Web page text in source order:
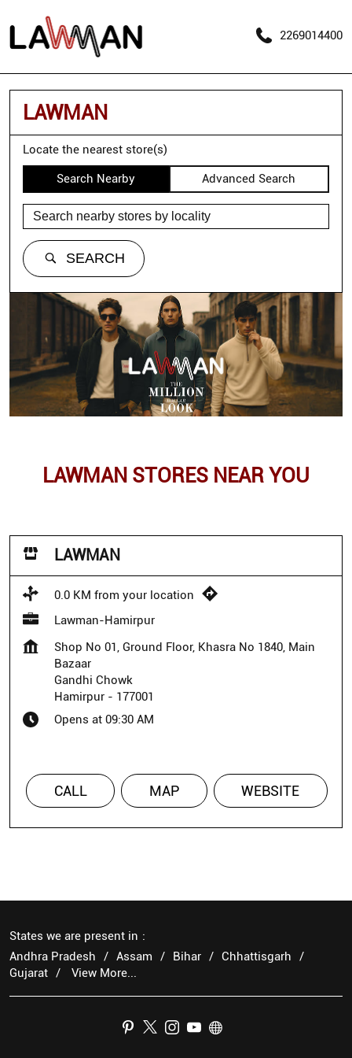
2269014400
LAWMAN
Locate the nearest store(s)
Search Nearby Advanced Search
SEARCH
LAWMAN STORES NEAR YOU
LAWMAN
0.0 KM from your location
Lawman-Hamirpur
Shop No 01, Ground Floor, Khasra No 1840, Main
Bazaar
Gandhi Chowk
Hamirpur - 177001
Opens at 09:30 AM
CALL MAP WEBSITE
States we are present in
Andhra Pradesh
Assam Bihar
Chhattisgarh
Gujarat
View More...